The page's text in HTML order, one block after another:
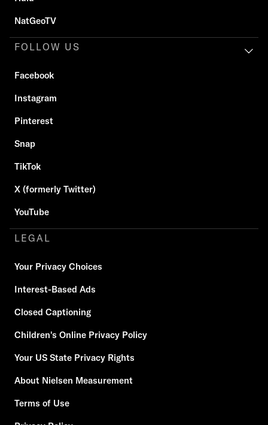
NatGeoTV
FOLLOW US
Facebook
Instagram
Pinterest
Snap
TikTok
X (formerly Twitter)
YouTube
LEGAL
Your Privacy Choices
Interest-Based Ads
Closed Captioning
Children's Online Privacy Policy
Your US State Privacy Rights
About Nielsen Measurement
Terms of Use